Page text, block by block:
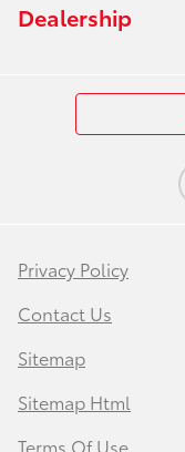
Dealership
Privacy Policy
Contact Us
Sitemap
Sitemap Html
Terms Of Use